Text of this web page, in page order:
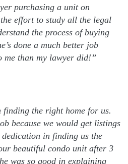
purchasing a unit on
effort to study all the legal
the process of buying
done a much better job
me than my lawyer did!”
finding the right home for us.
because we would get listings
in finding us the
beautiful condo unit after 3
was so good in explaining